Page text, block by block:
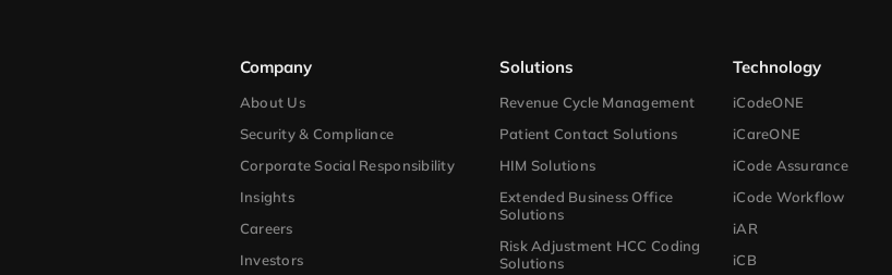
Company
About Us
Security & Compliance
Corporate Social Responsibility
Insights
Careers
Investors
Solutions​
Revenue Cycle Management
Patient Contact Solutions
HIM Solutions
Extended Business Office
Solutions
Risk Adjustment HCC Coding
Solutions
Technology​
iCodeONE
iCareONE
iCode Assurance
iCode Workflow
iAR
iCB